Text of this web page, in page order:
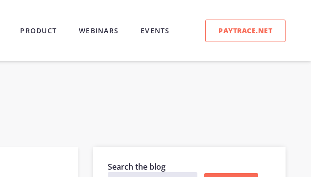
PRODUCT WEBINARS EVENTS PAYTRACE.NET
Search the blog